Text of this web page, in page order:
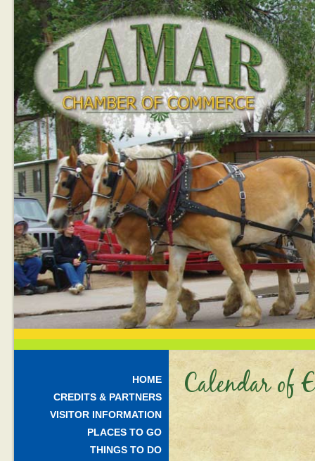
HOME
CREDITS & PARTNERS
VISITOR INFORMATION
PLACES TO GO
THINGS TO DO
Calendar of